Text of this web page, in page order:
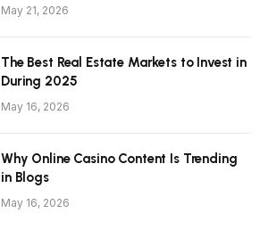
May 21, 2026
The Best Real Estate Markets to Invest in
During 2025
May 16, 2026
Why Online Casino Content Is Trending
in Blogs
May 16, 2026